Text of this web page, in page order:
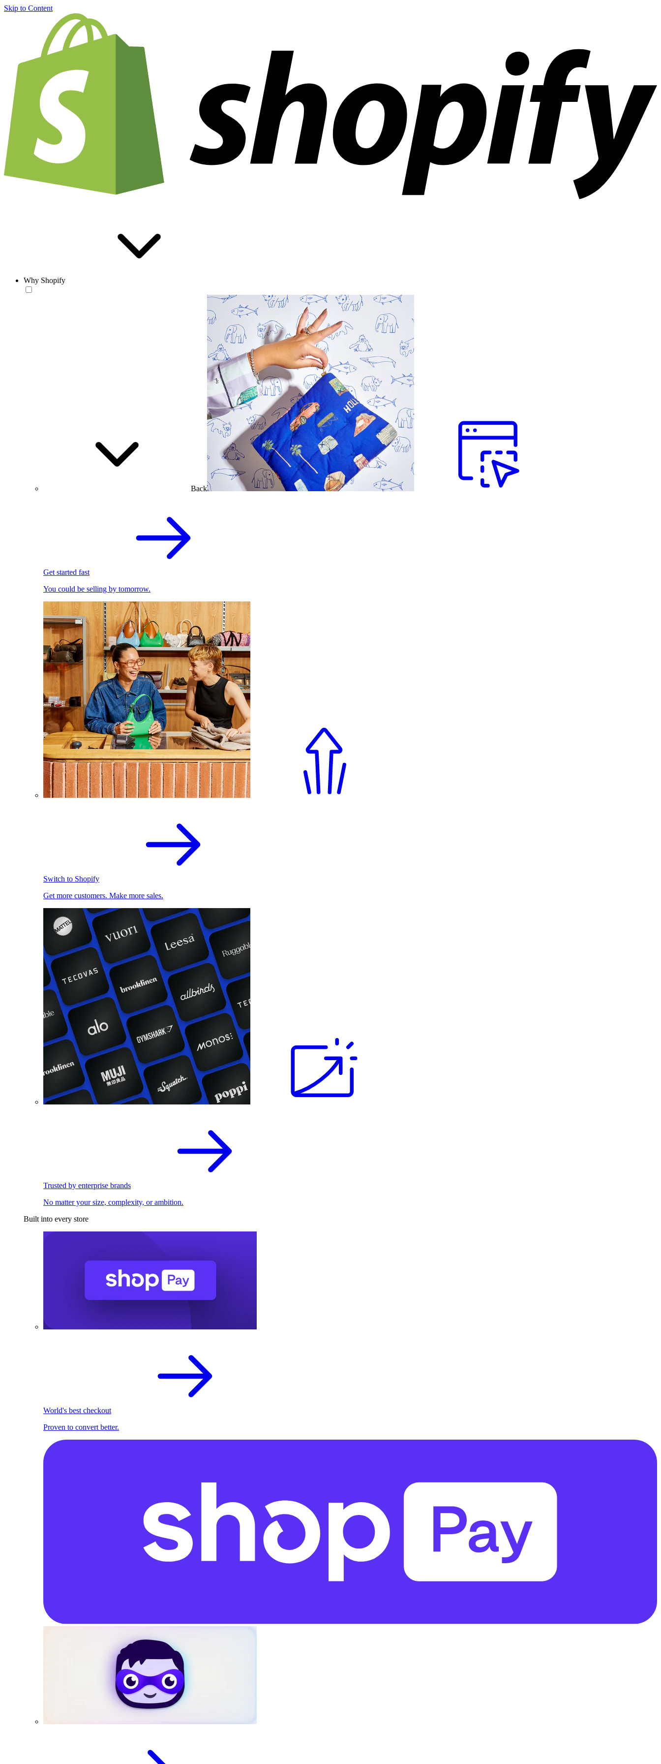
Skip to Content
Why Shopify
Back
Get started fast
You could be selling by tomorrow.
Switch to Shopify
Get more customers. Make more sales.
Trusted by enterprise brands
No matter your size, complexity, or ambition.
Built into every store
World's best checkout
Proven to convert better.